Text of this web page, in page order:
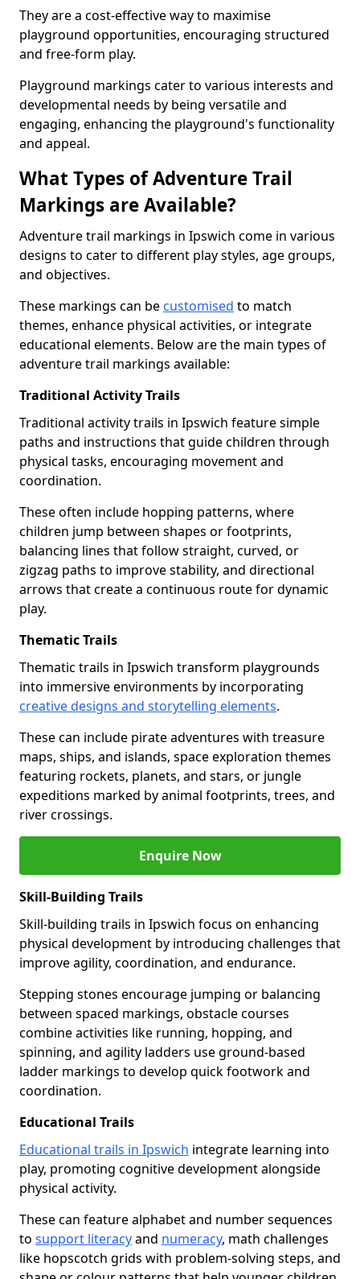
They are a cost-effective way to maximise
playground opportunities, encouraging structured
and free-form play.
Playground markings cater to various interests and
developmental needs by being versatile and
engaging, enhancing the playground's functionality
and appeal.
What Types of Adventure Trail
Markings are Available?
Adventure trail markings in Ipswich come in various
designs to cater to different play styles, age groups,
and objectives.
These markings can be customised to match
themes, enhance physical activities, or integrate
educational elements. Below are the main types of
adventure trail markings available:
Traditional Activity Trails
Traditional activity trails in Ipswich feature simple
paths and instructions that guide children through
physical tasks, encouraging movement and
coordination.
These often include hopping patterns, where
children jump between shapes or footprints,
balancing lines that follow straight, curved, or
zigzag paths to improve stability, and directional
arrows that create a continuous route for dynamic
play.
Thematic Trails
Thematic trails in Ipswich transform playgrounds
into immersive environments by incorporating
creative designs and storytelling elements.
These can include pirate adventures with treasure
maps, ships, and islands, space exploration themes
featuring rockets, planets, and stars, or jungle
expeditions marked by animal footprints, trees, and
river crossings.
Enquire Now
Skill-Building Trails
Skill-building trails in Ipswich focus on enhancing
physical development by introducing challenges that
improve agility, coordination, and endurance.
Stepping stones encourage jumping or balancing
between spaced markings, obstacle courses
combine activities like running, hopping, and
spinning, and agility ladders use ground-based
ladder markings to develop quick footwork and
coordination.
Educational Trails
Educational trails in Ipswich integrate learning into
play, promoting cognitive development alongside
physical activity.
These can feature alphabet and number sequences
to support literacyand numeracy, math challenges
like hopscotch grids with problem-solving steps, and